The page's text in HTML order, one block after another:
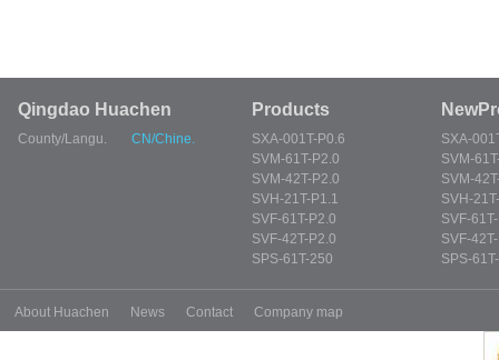
Qingdao Huachen
County/Langu. CN/Chine.
Products
SXA-001T-P0.6
SVM-61T-P2.0
SVM-42T-P2.0
SVH-21T-P1.1
SVF-61T-P2.0
SVF-42T-P2.0
SPS-61T-250
SXA-
SVM-
SVM-
SVH-
SVF-
SVF-
SPS-
About Huachen News Contact Company map